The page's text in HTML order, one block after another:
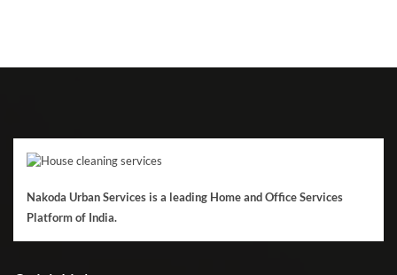
Nakoda Urban Services is a leading Home and Office Services
Platform of India.